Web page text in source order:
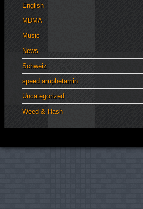
English
MDMA
Music
News
Schweiz
speed amphetamin
Uncategorized
Weed & Hash